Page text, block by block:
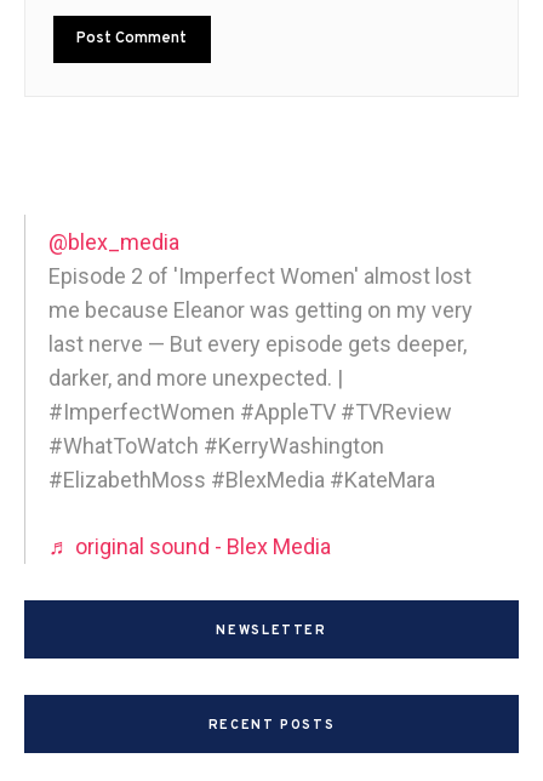
@blex_media
Episode 2 of 'Imperfect Women' almost lost
me because Eleanor was getting on my very
last nerve — But every episode gets deeper,
darker, and more unexpected. |
#ImperfectWomen #AppleTV #TVReview
#WhatToWatch #KerryWashington
#ElizabethMoss #BlexMedia #KateMara
♬ original sound - Blex Media
NEWSLETTER
RECENT POSTS